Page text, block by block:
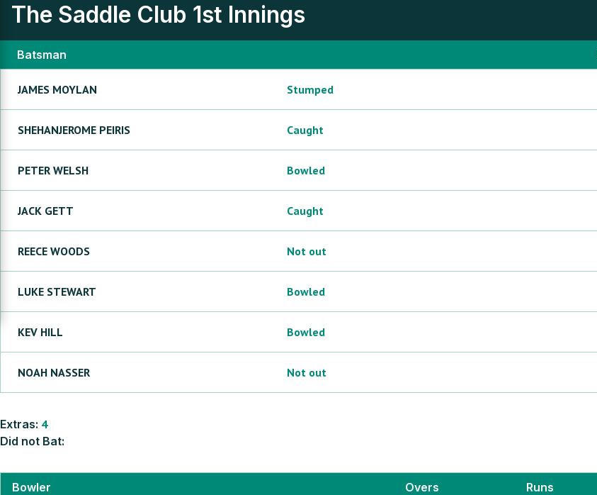
The Saddle Club 1st Innings
Batsman
JAMES MOYLAN Stumped
SHEHANJEROME PEIRIS Caught
PETER WELSH Bowled
JACK GETT Caught
REECE WOODS Not out
LUKE STEWART Bowled
KEV HILL Bowled
NOAH NASSER Not out
Extras: 4
Did not Bat:
Bowler Overs Runs